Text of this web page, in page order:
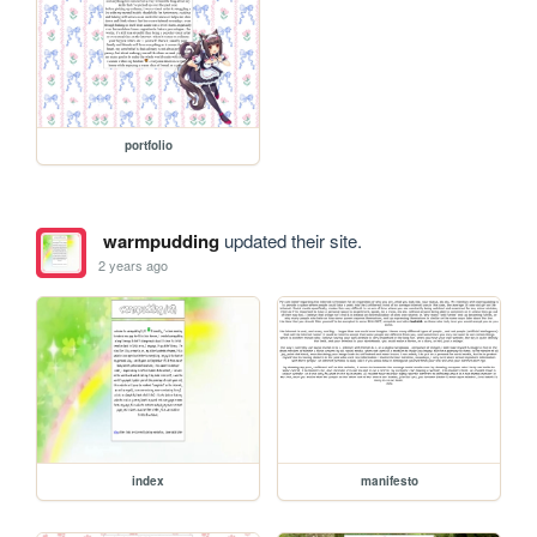
portfolio
warmpuddingupdated their site.
2 years ago
index manifesto